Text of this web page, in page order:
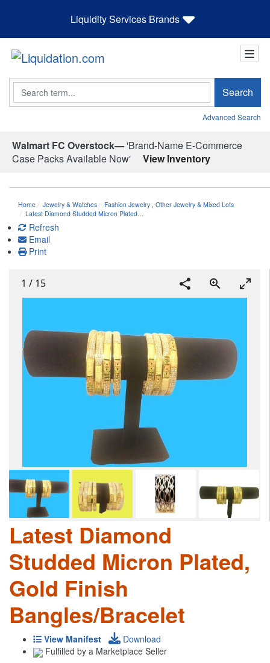
Liquidity Services Brands
Search Search
Advanced Search
Walmart FC Overstock—'Brand-Name E-Commerce
Case Packs Available Now'
View Inventory
Home Jewelry & Watches Fashion Jewelry Other Jewelry & Mixed Lots
Latest Diamond Studded Micron Plated…
Refresh
Email
Print
1 / 15
Latest Diamond
Studded Micron Plated,
Gold Finish
Bangles/Bracelet
View Manifest
Download
Fulfilled by a Marketplace Seller